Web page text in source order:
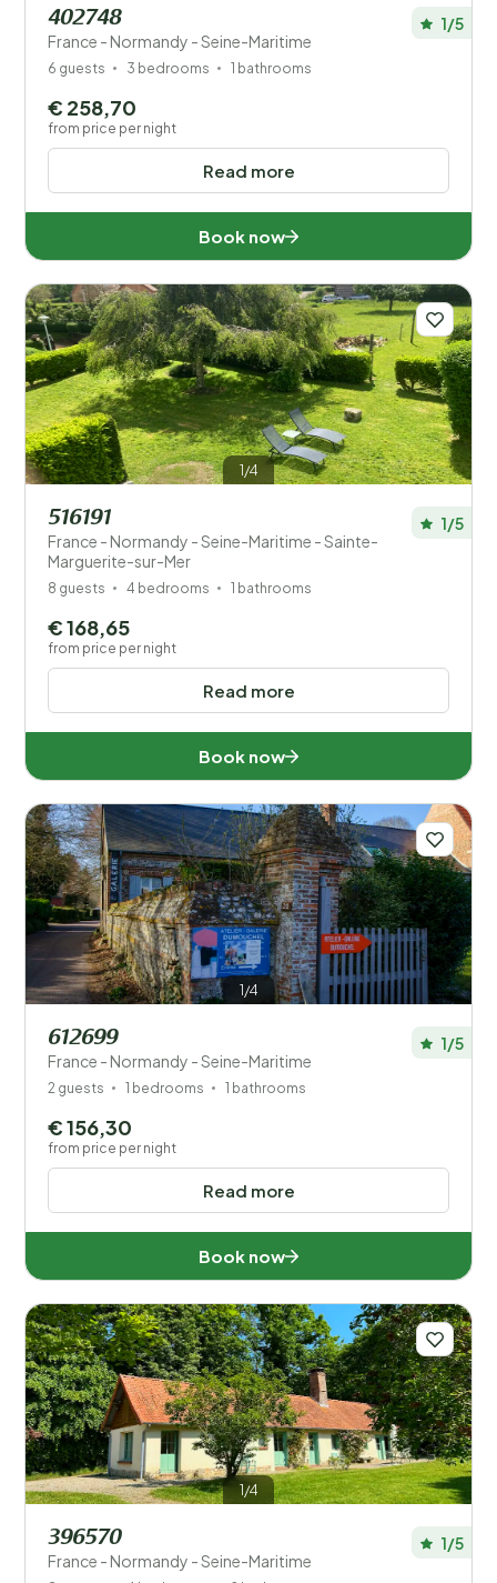
402748
France - Normandy - Seine-Maritime
1/5
6 guests 3 bedrooms 1 bathrooms
Read more
€ 258,70
from price per night
Book now
1/4
516191
France - Normandy - Seine-Maritime - Sainte-
Marguerite-sur-Mer
1/5
8 guests 4 bedrooms 1 bathrooms
Read more
€ 168,65
from price per night
Book now
1/4
612699
France - Normandy - Seine-Maritime
1/5
2 guests 1 bedrooms 1 bathrooms
Read more
€ 156,30
from price per night
Book now
1/4
396570
France - Normandy - Seine-Maritime
1/5